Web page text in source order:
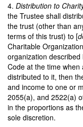
4. Distribution to
the Trustee shall
the trust (other than
terms of this trust) to [
Charitable
organization
Code at the time
distributed to it, then
and income to one or
2055(a), and 2522(a)
in the proportions as
sole discretion.